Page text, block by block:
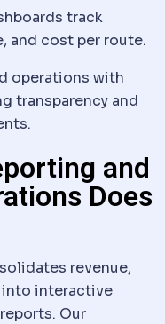
track
and cost per route.
operations with
transparency and
and
Does
revenue,
into interactive
Our